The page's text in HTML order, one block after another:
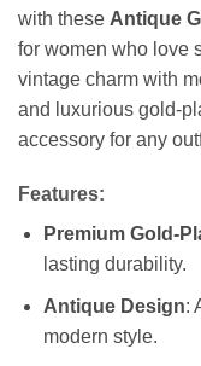
with these Antique
for women who love
vintage charm with
and luxurious gold-
accessory for any
Features:
Premium Gold-
lasting durability.
Antique Design:
modern style.